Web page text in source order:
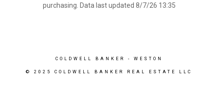
purchasing. Data last updated 8/7/26 13:35
COLDWELL BANKER - WESTON
© 2025 COLDWELL BANKER REAL ESTATE LLC